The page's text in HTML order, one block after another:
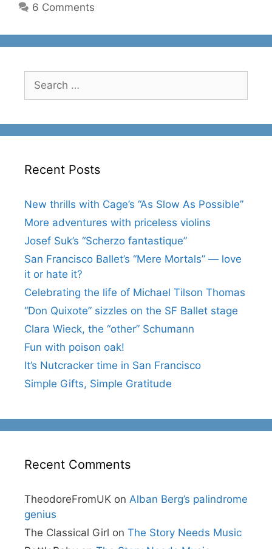
6 Comments
for:
Recent Posts
New thrills with Cage’s “As Slow As Possible”
More adventures with priceless violins
Josef Suk’s “Scherzo fantastique”
San Francisco Ballet’s “Mere Mortals” — love
it or hate it?
Celebrating the life of Michael Tilson Thomas
“Don Quixote” sizzles on the SF Ballet stage
Clara Wieck, the “other” Schumann
Fun with poison oak!
It’s Nutcracker time in San Francisco
Simple Gifts, Simple Gratitude
Recent Comments
TheodoreFromUK on Alban Berg’s palindrome
genius
The Classical Girl on The Story Needs Music